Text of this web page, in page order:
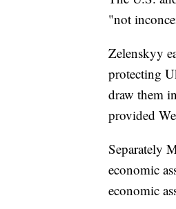
"not
Zelenskyy
protecting
draw them
provided
Separately
economic
economic